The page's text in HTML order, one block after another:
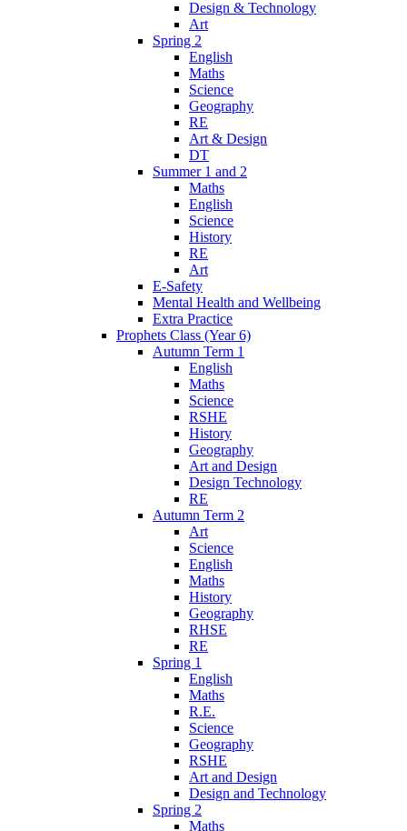
Design & Technology
Art
Spring 2
English
Maths
Science
Geography
RE
Art & Design
DT
Summer 1 and 2
Maths
English
Science
History
RE
Art
E-Safety
Mental Health and Wellbeing
Extra Practice
Prophets Class (Year 6)
Autumn Term 1
English
Maths
Science
RSHE
History
Geography
Art and Design
Design Technology
RE
Autumn Term 2
Art
Science
English
Maths
History
Geography
RHSE
RE
Spring 1
English
Maths
R.E.
Science
Geography
RSHE
Art and Design
Design and Technology
Spring 2
Maths